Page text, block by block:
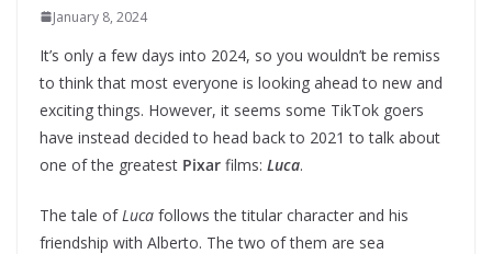
January 8, 2024
It’s only a few days into 2024, so you wouldn’t be remiss
to think that most everyone is looking ahead to new and
exciting things. However, it seems some TikTok goers
have instead decided to head back to 2021 to talk about
one of the greatest Pixar films: Luca.
The tale ofLuca follows the titular character and his
friendship with Alberto. The two of them are sea